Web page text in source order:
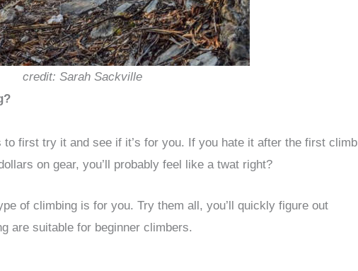
credit: Sarah Sackville
first try it and see if it’s for you. If you hate it after the first climb
on gear, you’ll probably feel like a twat right?
of climbing is for you. Try them all, you’ll quickly figure out
are suitable for beginner climbers.